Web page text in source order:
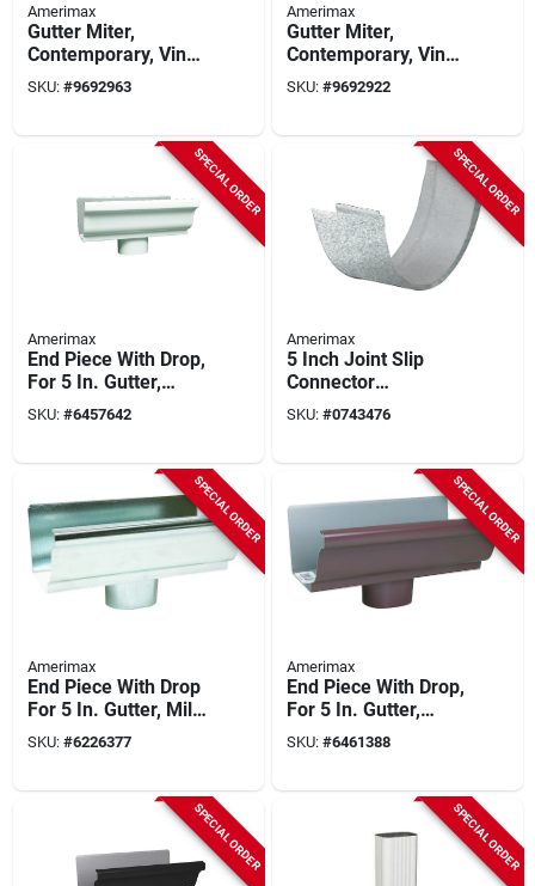
Amerimax
Gutter Miter,
Contemporary, Vinyl,
Brown, 5-in.
SKU: #9692963
Amerimax
Gutter Miter,
Contemporary, Vinyl,
White, 5-in.
SKU: #9692922
SPECIAL ORDER
Amerimax
End Piece With Drop,
For 5 In. Gutter,
White Aluminum, 5
In.
SKU: #6457642
SPECIAL ORDER
Amerimax
5 Inch Joint Slip
Connector
Galvanized Steel
Half-round Gutter
SKU: #0743476
SPECIAL ORDER
Amerimax
End Piece With Drop
For 5 In. Gutter, Mill
Finish Galvanized
Steel
SKU: #6226377
SPECIAL ORDER
Amerimax
End Piece With Drop,
For 5 In. Gutter,
Brown Aluminum, 5
In.
SKU: #6461388
SPECIAL ORDER SPECIAL ORDER